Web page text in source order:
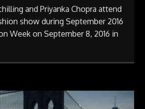
and Priyanka Chopra attend
show during September 2016
Week on September 8, 2016 in